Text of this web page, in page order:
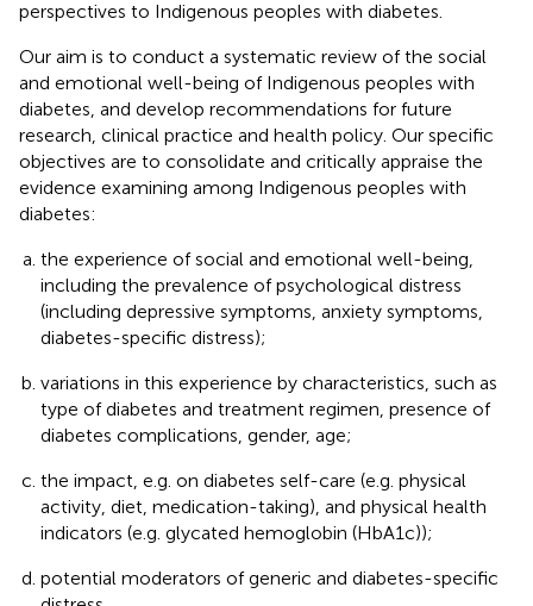
perspectives to Indigenous peoples with diabetes.
Our aim is to conduct a systematic review of the social
and emotional well-being of Indigenous peoples with
diabetes, and develop recommendations for future
research, clinical practice and health policy. Our specific
objectives are to consolidate and critically appraise the
evidence examining among Indigenous peoples with
diabetes:
the experience of social and emotional well-being,
including the prevalence of psychological distress
(including depressive symptoms, anxiety symptoms,
diabetes-specific distress);
variations in this experience by characteristics, such as
type of diabetes and treatment regimen, presence of
diabetes complications, gender, age;
the impact, e.g. on diabetes self-care (e.g. physical
activity, diet, medication-taking), and physical health
indicators (e.g. glycated hemoglobin (HbA1c));
potential moderators of generic and diabetes-specific